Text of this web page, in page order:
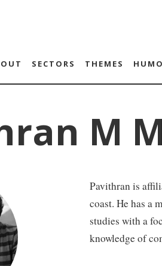
SECTORS THEMES
M M
Pavithran is
coast. He has a
studies with a
knowledge of